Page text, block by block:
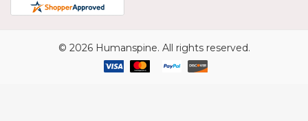
© 2026 Humanspine. All rights reserved.